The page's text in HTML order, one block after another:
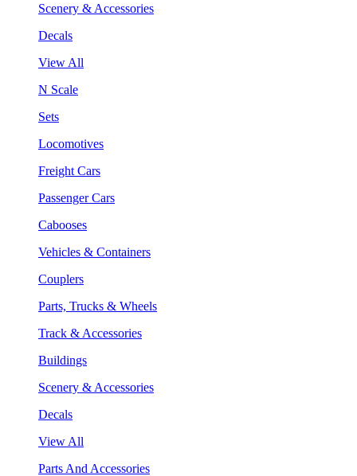
Scenery & Accessories
Decals
View All
N Scale
Sets
Locomotives
Freight Cars
Passenger Cars
Cabooses
Vehicles & Containers
Couplers
Parts, Trucks & Wheels
Track & Accessories
Buildings
Scenery & Accessories
Decals
View All
Parts And Accessories